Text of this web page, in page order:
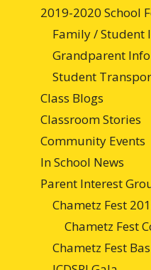
2019-2020 School
Family / Student
Grandparent
Student
Class Blogs
Classroom Stories
Community Events
In School News
Parent Interest
Chametz Fest
Chametz Fest
Chametz Fest